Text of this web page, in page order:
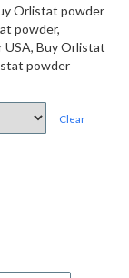
Orlistat powder
powder,
Buy Orlistat
powder
Clear